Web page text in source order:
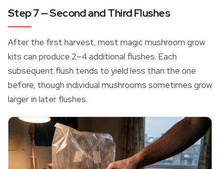
Step 7 — Second and Third Flushes
After the first harvest, most magic mushroom grow
kits can produce 2–4 additional flushes. Each
subsequent flush tends to yield less than the one
before, though individual mushrooms sometimes grow
larger in later flushes.